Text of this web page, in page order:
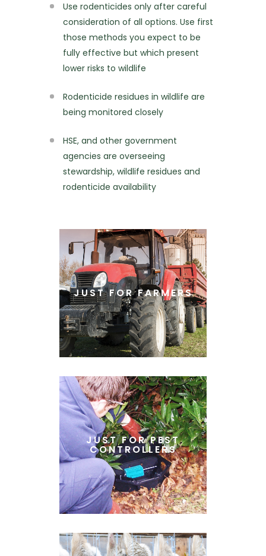
Use rodenticides only after careful
consideration of all options. Use first
those methods you expect to be
fully effective but which present
lower risks to wildlife
Rodenticide residues in wildlife are
being monitored closely
HSE, and other government
agencies are overseeing
stewardship, wildlife residues and
rodenticide availability
JUST FOR FARMERS
JUST FOR PEST
CONTROLLERS